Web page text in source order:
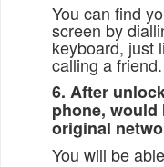
You can find
screen by
keyboard, just
calling a friend.
6. After
phone, would
original
You will be